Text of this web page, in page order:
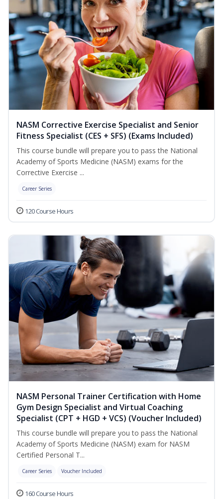
NASM Corrective Exercise Specialist and Senior
Fitness Specialist (CES + SFS) (Exams Included)
This course bundle will prepare you to pass the National
Academy of Sports Medicine (NASM) exams for the
Corrective Exercise ...
Career Series
120 Course Hours
NASM Personal Trainer Certification with Home
Gym Design Specialist and Virtual Coaching
Specialist (CPT + HGD + VCS) (Voucher Included)
This course bundle will prepare you to pass the National
Academy of Sports Medicine (NASM) exam for NASM
Certified Personal T...
Career Series Voucher Included
160 Course Hours